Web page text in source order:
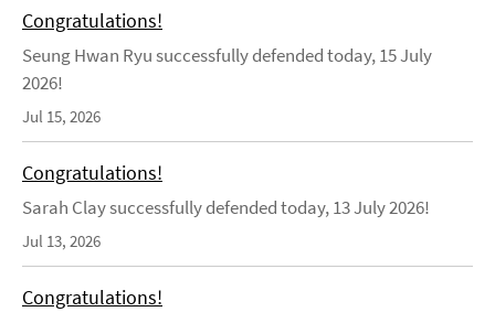
Congratulations!
Seung Hwan Ryu successfully defended today, 15 July
2026!
Jul 15, 2026
Congratulations!
Sarah Clay successfully defended today, 13 July 2026!
Jul 13, 2026
Congratulations!